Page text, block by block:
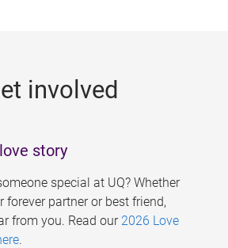
involved
story
special at UQ? Whether
forever partner or best friend,
from you. Read our 2026 Love
.